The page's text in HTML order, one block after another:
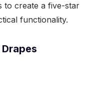
to create a five-star
functionality.